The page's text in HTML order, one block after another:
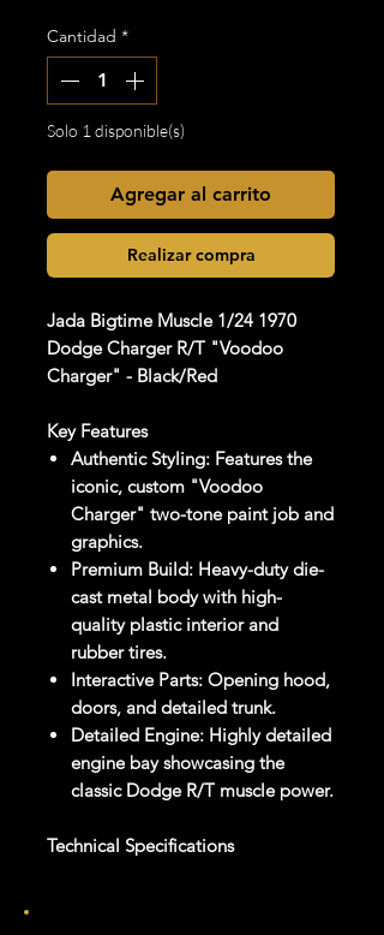
Cantidad *
Solo 1 disponible(s)
Agregar al carrito
Realizar compra
Jada Bigtime Muscle 1/24 1970
Dodge Charger R/T "Voodoo
Charger" - Black/Red
Key Features
Authentic Styling: Features the
iconic, custom "Voodoo
Charger" two-tone paint job and
graphics.
Premium Build: Heavy-duty die-
cast metal body with high-
quality plastic interior and
rubber tires.
Interactive Parts: Opening hood,
doors, and detailed trunk.
Detailed Engine: Highly detailed
engine bay showcasing the
classic Dodge R/T muscle power.
Technical Specifications